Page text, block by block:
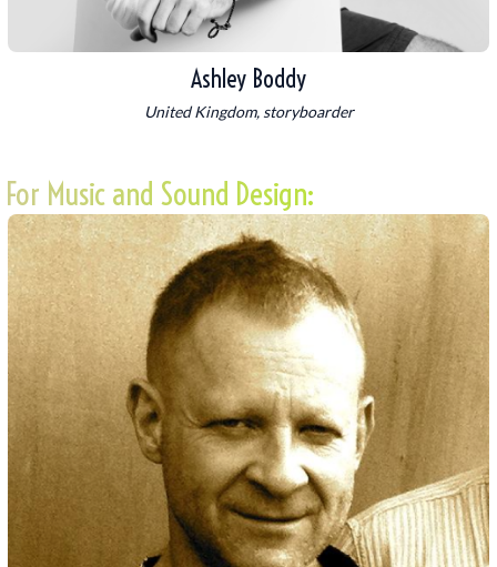
Ashley Boddy
United Kingdom, storyboarder
For Music and Sound Design: